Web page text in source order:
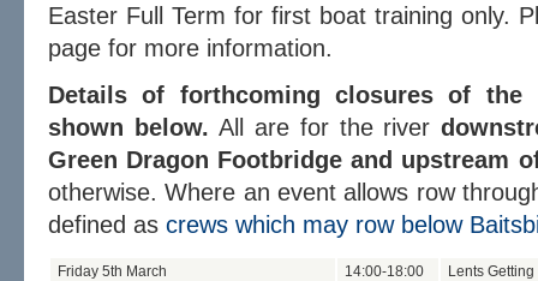
Easter Full Term for first boat training only.
page for more information.
Details of forthcoming closures of the
shown below. All are for the river
Green Dragon Footbridge and upstream
otherwise. Where an event allows row
defined as crews which may row below
Friday 5th March 14:00-18:00
Lents